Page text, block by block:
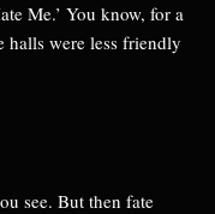
Me.’ You know, for a
halls were less friendly
see. But then fate